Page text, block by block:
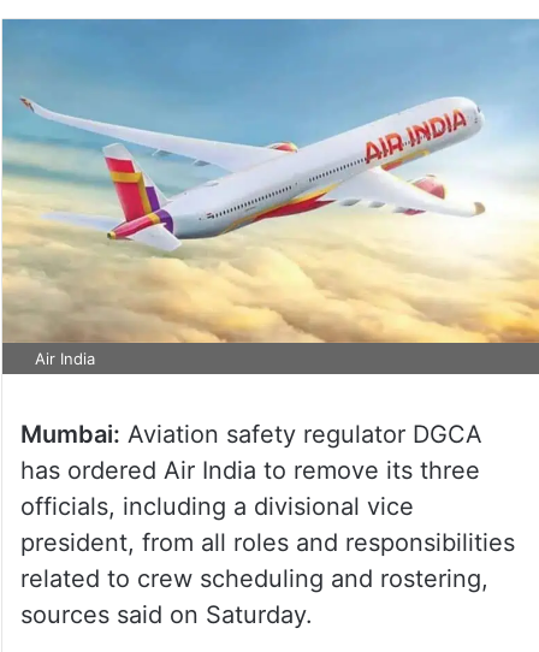
Air India
Mumbai: Aviation safety regulator DGCA
has ordered Air India to remove its three
officials, including a divisional vice
president, from all roles and responsibilities
related to crew scheduling and rostering,
sources said on Saturday.